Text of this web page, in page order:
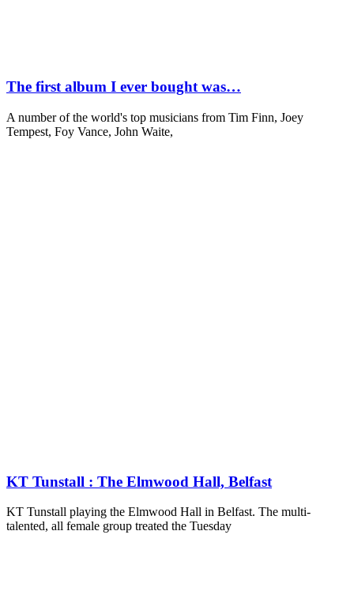
The first album I ever bought was…
A number of the world's top musicians from Tim Finn, Joey
Tempest, Foy Vance, John Waite,
KT Tunstall : The Elmwood Hall, Belfast
KT Tunstall playing the Elmwood Hall in Belfast. The multi-
talented, all female group treated the Tuesday